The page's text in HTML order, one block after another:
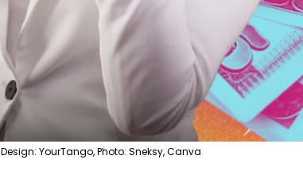
Design: YourTango, Photo: Sneksy, Canva